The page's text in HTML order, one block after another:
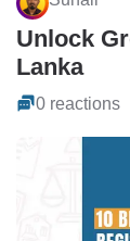
Unlock
Lanka
0 reactions